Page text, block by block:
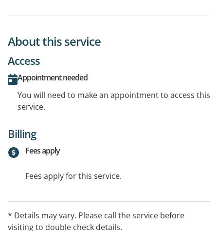
About this service
Access
Appointment needed
You will need to make an appointment to access this
service.
Billing
Fees apply
Fees apply for this service.
* Details may vary. Please call the service before
visiting to double check details.